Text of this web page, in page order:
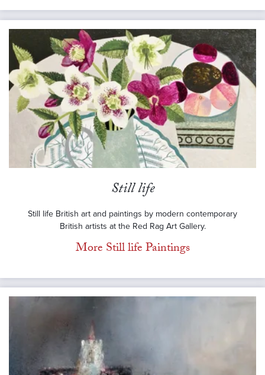
Still life
Still life British art and paintings by modern contemporary
British artists at the Red Rag Art Gallery.
More Still life Paintings